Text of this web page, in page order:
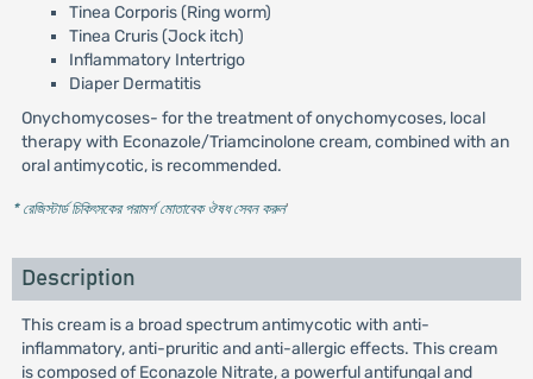
Tinea Corporis (Ring worm)
Tinea Cruris (Jock itch)
Inflammatory Intertrigo
Diaper Dermatitis
Onychomycoses- for the treatment of onychomycoses, local
therapy with Econazole/Triamcinolone cream, combined with an
oral antimycotic, is recommended.
* রেজিস্টার্ড চিকিৎসকের পরামর্শ মোতাবেক ঔষধ সেবন করুন'
Description
This cream is a broad spectrum antimycotic with anti-
inflammatory, anti-pruritic and anti-allergic effects. This cream
is composed of Econazole Nitrate, a powerful antifungal and